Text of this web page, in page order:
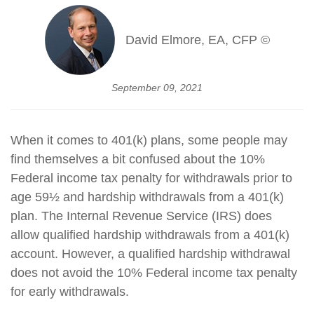
David Elmore, EA, CFP ©
September 09, 2021
When it comes to 401(k) plans, some people may
find themselves a bit confused about the 10%
Federal income tax penalty for withdrawals prior to
age 59½ and hardship withdrawals from a 401(k)
plan. The Internal Revenue Service (IRS) does
allow qualified hardship withdrawals from a 401(k)
account. However, a qualified hardship withdrawal
does not avoid the 10% Federal income tax penalty
for early withdrawals.